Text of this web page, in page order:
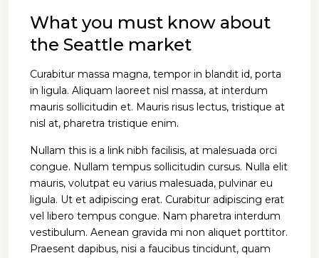
What you must know about
the Seattle market
Curabitur massa magna, tempor in blandit id, porta
in ligula. Aliquam laoreet nisl massa, at interdum
mauris sollicitudin et. Mauris risus lectus, tristique at
nisl at, pharetra tristique enim.
Nullam this is a link nibh facilisis, at malesuada orci
congue. Nullam tempus sollicitudin cursus. Nulla elit
mauris, volutpat eu varius malesuada, pulvinar eu
ligula. Ut et adipiscing erat. Curabitur adipiscing erat
vel libero tempus congue. Nam pharetra interdum
vestibulum. Aenean gravida mi non aliquet porttitor.
Praesent dapibus, nisi a faucibus tincidunt, quam